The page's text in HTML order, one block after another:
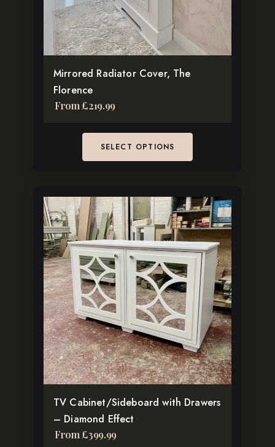
Mirrored Radiator Cover, The
Florence
From £219.99
SELECT OPTIONS
be
chosen
the
product
page
TV Cabinet/Sideboard with Drawers
– Diamond Effect
From£399.99
This
product
has
multiple
variants.
The
options
may
be
chosen
on
the
product
page